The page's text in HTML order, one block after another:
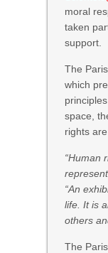
moral
taken
support.
The
which
space,
rights
“Human
“An
life. It is
others
The